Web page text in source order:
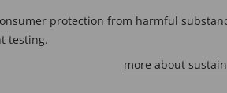
protection from harmful
testing.
more about